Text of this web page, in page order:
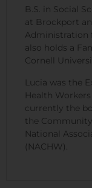
B.S. in Social
at Brockport
Administration
also holds a
Cornell
Lucia was the
Health
currently the
the
National
(NACHW).